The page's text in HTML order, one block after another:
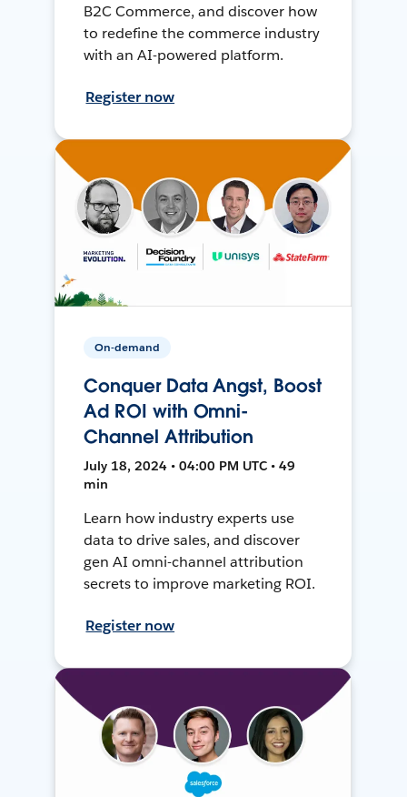
B2C Commerce, and discover how
to redefine the commerce industry
with an AI-powered platform.
Register now
On-demand
Conquer Data Angst, Boost
Ad ROI with Omni-
Channel Attribution
July 18, 2024 • 04:00 PM UTC • 49
min
Learn how industry experts use
data to drive sales, and discover
gen AI omni-channel attribution
secrets to improve marketing ROI.
Register now